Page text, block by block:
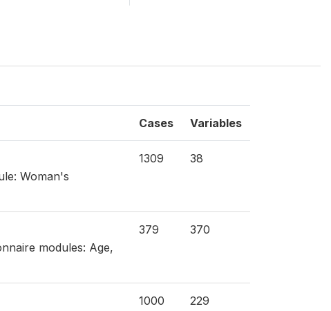
Cases Variables
Woman's
1309 38
modules: Age,
379 370
1000 229